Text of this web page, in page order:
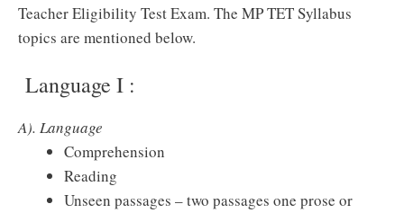
Teacher Eligibility Test Exam. The MP TET Syllabus
topics are mentioned below.
Language I :
A). Language
Comprehension
Reading
Unseen passages – two passages one prose or